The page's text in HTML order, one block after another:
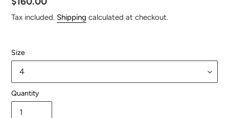
price
Tax included. Shipping calculated at checkout.
Size
Quantity